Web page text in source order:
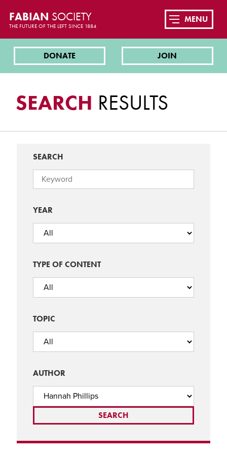
FABIAN SOCIETY
THE FUTURE OF THE LEFT SINCE 1884
DONATE JOIN
MENU
SEARCH RESULTS
SEARCH
YEAR
TYPE OF CONTENT
TOPIC
AUTHOR